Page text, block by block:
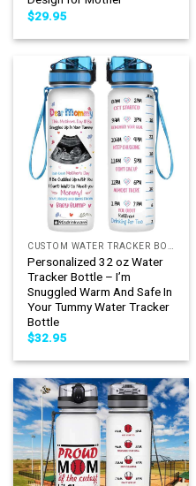
$29.95
Personalized 32 oz Water
Tracker Bottle – I’m
Snuggled Warm And Safe In
Your Tummy Water Tracker
Bottle
$32.95